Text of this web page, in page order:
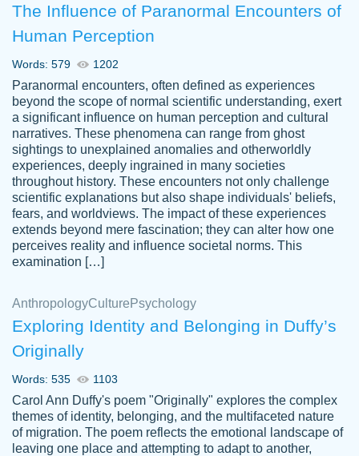
YOU SO MUCH FOR ALWAYS BEING
HERE FOR ME AND GETTING ME
THROUGH SCHOOL! I LOVE YOU
PAPERSOWL!!!!
3 months ago
customer-
4597128
Essay was completed quickly, well before
requested deadline, and covered all of the
Jan 26, 2022
The Influence of Paranormal Encounters of
Human Perception
Words: 579 1202
Paranormal encounters, often defined as experiences
beyond the scope of normal scientific understanding, exert
a significant influence on human perception and cultural
narratives. These phenomena can range from ghost
sightings to unexplained anomalies and otherworldly
experiences, deeply ingrained in many societies
throughout history. These encounters not only challenge
scientific explanations but also shape individuals' beliefs,
fears, and worldviews. The impact of these experiences
extends beyond mere fascination; they can alter how one
perceives reality and influence societal norms. This
examination […]
AnthropologyCulture Psychology
Exploring Identity and Belonging in Duffy’s
Originally
Words: 535 1103
Carol Ann Duffy's poem "Originally" explores the complex
themes of identity, belonging, and the multifaceted nature
of migration. The poem reflects the emotional landscape of
leaving one place and attempting to adapt to another,